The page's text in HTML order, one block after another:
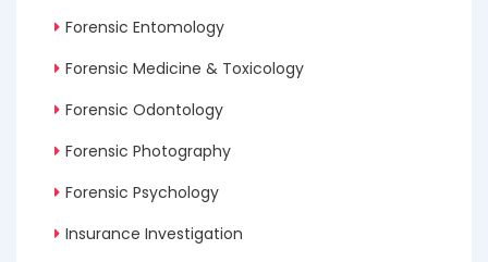
Forensic Entomology
Forensic Medicine & Toxicology
Forensic Odontology
Forensic Photography
Forensic Psychology
Insurance Investigation